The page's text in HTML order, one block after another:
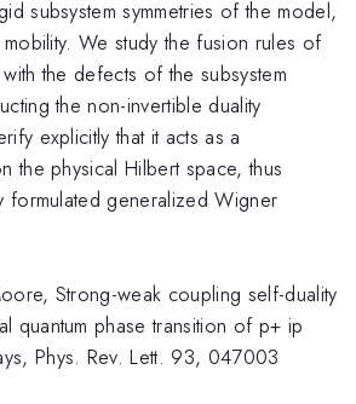
subsystem symmetries of the model,
We study the fusion rules of
the defects of the subsystem
the non-invertible duality
explicitly that it acts as a
the physical Hilbert space, thus
formulated generalized Wigner
Strong-weak coupling self-duality
quantum phase transition of p+ ip
Phys. Rev. Lett. 93, 047003